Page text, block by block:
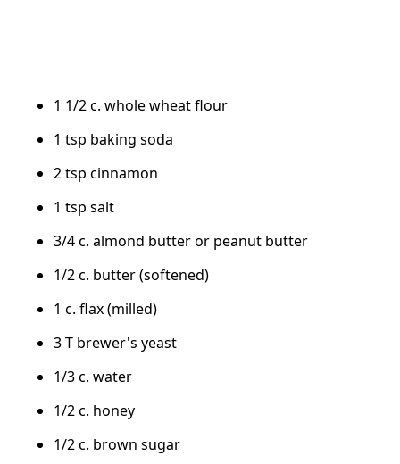
1 1/2 c. whole wheat flour
1 tsp baking soda
2 tsp cinnamon
1 tsp salt
3/4 c. almond butter or peanut butter
1/2 c. butter (softened)
1 c. flax (milled)
3 T brewer's yeast
1/3 c. water
1/2 c. honey
1/2 c. brown sugar